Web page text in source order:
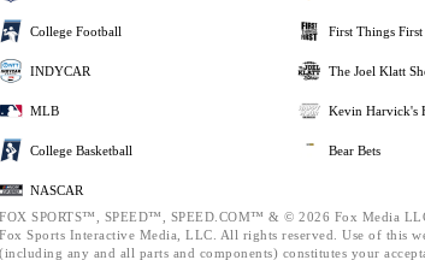
College Football
INDYCAR
MLB
College Basketball
NASCAR
First Things First
The Joel Klatt
Kevin Harvick's
Bear Bets
FOX SPORTS™, SPEED™, SPEED.COM™ & © 2026 Fox Media
Fox Sports Interactive Media, LLC. All rights reserved. Use of this
(including any and all parts and components) constitutes your